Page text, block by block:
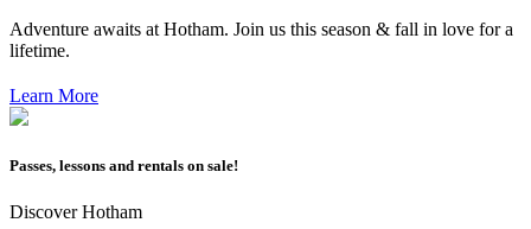
Adventure awaits at Hotham. Join us this season & fall in love for a
lifetime.
Learn More
Passes, lessons and rentals on sale!
Discover Hotham